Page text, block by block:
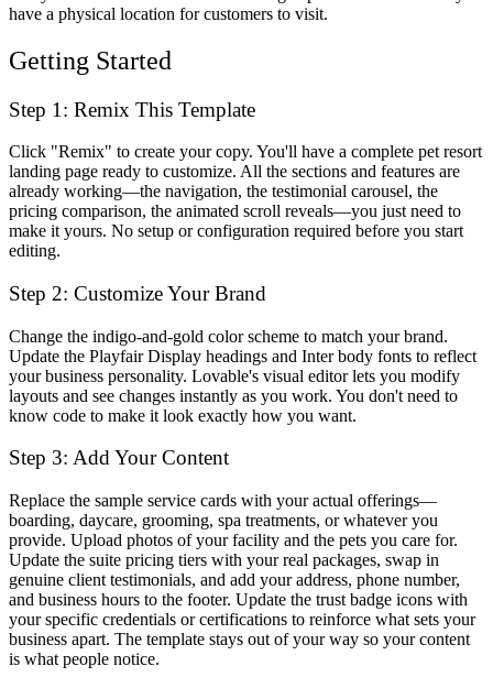
have a physical location for customers to visit.
Getting Started
Step 1: Remix This Template
Click "Remix" to create your copy. You'll have a complete pet resort
landing page ready to customize. All the sections and features are
already working—the navigation, the testimonial carousel, the
pricing comparison, the animated scroll reveals—you just need to
make it yours. No setup or configuration required before you start
editing.
Step 2: Customize Your Brand
Change the indigo-and-gold color scheme to match your brand.
Update the Playfair Display headings and Inter body fonts to reflect
your business personality. Lovable's visual editor lets you modify
layouts and see changes instantly as you work. You don't need to
know code to make it look exactly how you want.
Step 3: Add Your Content
Replace the sample service cards with your actual offerings—
boarding, daycare, grooming, spa treatments, or whatever you
provide. Upload photos of your facility and the pets you care for.
Update the suite pricing tiers with your real packages, swap in
genuine client testimonials, and add your address, phone number,
and business hours to the footer. Update the trust badge icons with
your specific credentials or certifications to reinforce what sets your
business apart. The template stays out of your way so your content
is what people notice.